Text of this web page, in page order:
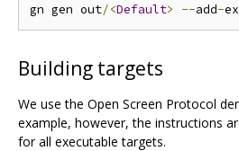
gn gen out/<Default> --add-
Building targets
We use the Open Screen Protocol
example, however, the instructions
for all executable targets.